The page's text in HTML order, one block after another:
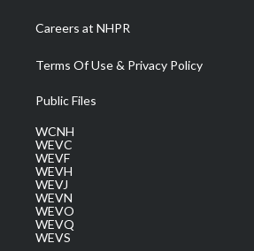
Careers at NHPR
Terms Of Use & Privacy Policy
Public Files
WCNH
WEVC
WEVF
WEVH
WEVJ
WEVN
WEVO
WEVQ
WEVS